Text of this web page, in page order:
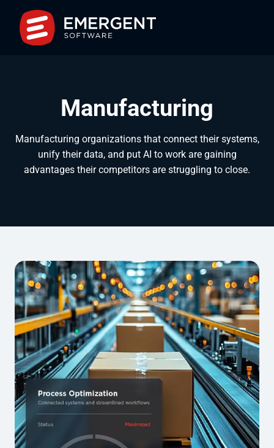
Manufacturing
Manufacturing organizations that connect their systems,
unify their data, and put AI to work are gaining
advantages their competitors are struggling to close.